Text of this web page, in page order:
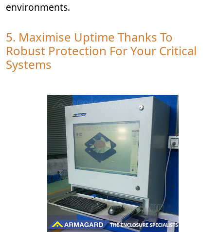
environments.
5. Maximise Uptime Thanks To
Robust Protection For Your Critical
Systems